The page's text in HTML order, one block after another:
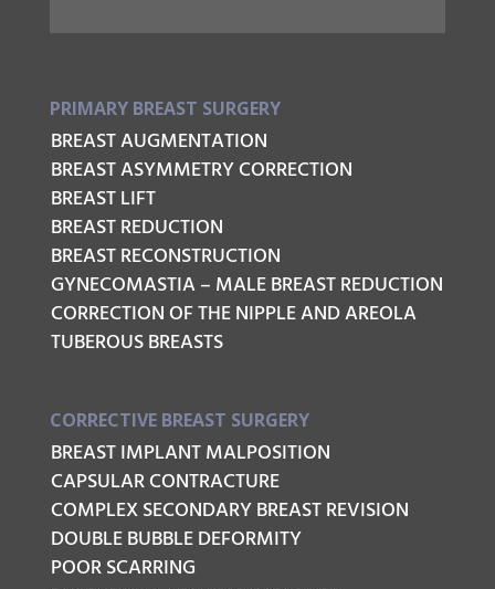
PRIMARY BREAST SURGERY
BREAST AUGMENTATION
BREAST ASYMMETRY CORRECTION
BREAST LIFT
BREAST REDUCTION
BREAST RECONSTRUCTION
GYNECOMASTIA – MALE BREAST REDUCTION
CORRECTION OF THE NIPPLE AND AREOLA
TUBEROUS BREASTS
CORRECTIVE BREAST SURGERY
BREAST IMPLANT MALPOSITION
CAPSULAR CONTRACTURE
COMPLEX SECONDARY BREAST REVISION
DOUBLE BUBBLE DEFORMITY
POOR SCARRING